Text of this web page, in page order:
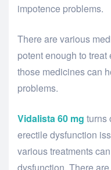
impotence problems.
There are various
potent enough to
those medicines can
problems.
Vidalista 60 mg turns
erectile dysfunction
various treatments